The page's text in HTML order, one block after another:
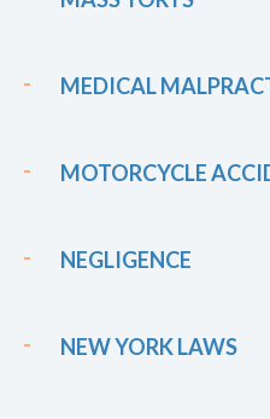
MEDICAL
MOTORCYCLE
NEGLIGENCE
NEW YORK LAWS